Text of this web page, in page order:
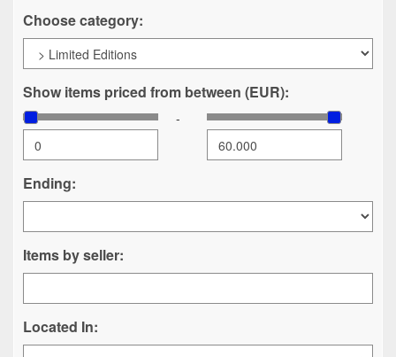
Choose category:
Show items priced from between (EUR):
-
Ending:
Items by seller:
Located In: